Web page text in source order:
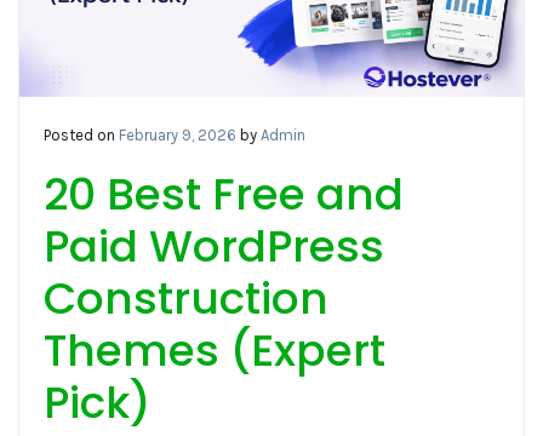
Posted on February 9, 2026 by Admin
20 Best Free and
Paid WordPress
Construction
Themes (Expert
Pick)